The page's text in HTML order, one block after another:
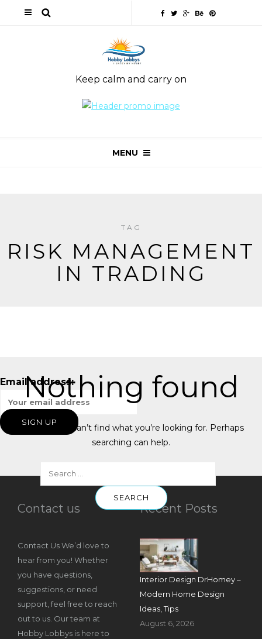
Keep calm and carry on
MENU
TAG
RISK MANAGEMENT
IN TRADING
Nothing found
It seems we can’t find what you’re looking for. Perhaps
searching can help.
Email address:
Contact us
Contact Us We’d love to
hear from you! Whether
you have questions,
suggestions, or need
support, feel free to reach
out to us. Our team at
Hobby Lobbys is here to
Recent Posts
Interior Design DrHomey –
Modern Home Design
Ideas, Tips
August 6, 2026